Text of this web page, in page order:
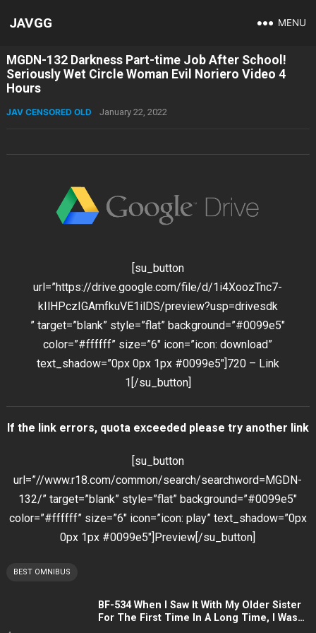
JAVGG MENU
MGDN-132 Darkness Part-time Job After School!
Seriously Wet Circle Woman Evil Noriero Video 4
Hours
JAV CENSORED OLD January 22, 2022
[su_button
url=”https://drive.google.com/file/d/1i4XoozTnc7-
kIlHPczIGAmfkuVE1ilDS/preview?usp=drivesdk
” target=”blank” style=”flat” background=”#0099e5″
color=”#ffffff” size=”6″ icon=”icon: download”
text_shadow=”0px 0px 1px #0099e5″]720 – Link
1[/su_button]
If the link errors, quota exceeded please try another link
[su_button
url=”//www.r18.com/common/search/searchword=MGDN-
132/” target=”blank” style=”flat” background=”#0099e5″
color=”#ffffff” size=”6″ icon=”icon: play” text_shadow=”0px
0px 1px #0099e5″]Preview[/su_button]
BEST OMNIBUS
BF-534 When I Saw It With My Older Sister
For The First Time In A Long Time, I Was